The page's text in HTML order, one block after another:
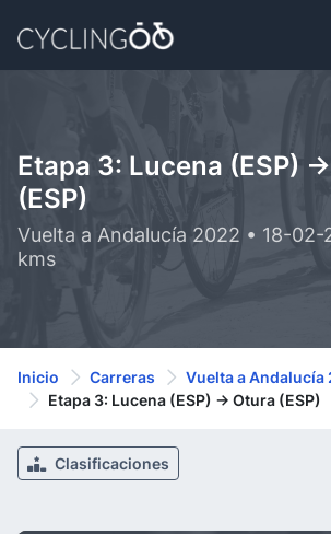
Etapa 3: Lucena (ESP) -
(ESP)
Vuelta a Andalucía 2022 • 18-02-
kms
Inicio Carreras
Vuelta a Andalucía
Etapa 3: Lucena (ESP) -> Otura (ESP)
Clasificaciones